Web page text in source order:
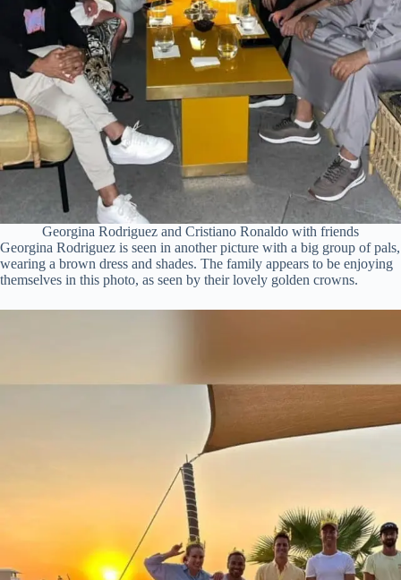
Georgina Rodriguez and Cristiano Ronaldo with friends
Georgina Rodriguez is seen in another picture with a big group of pals,
wearing a brown dress and shades. The family appears to be enjoying
themselves in this photo, as seen by their lovely golden crowns.